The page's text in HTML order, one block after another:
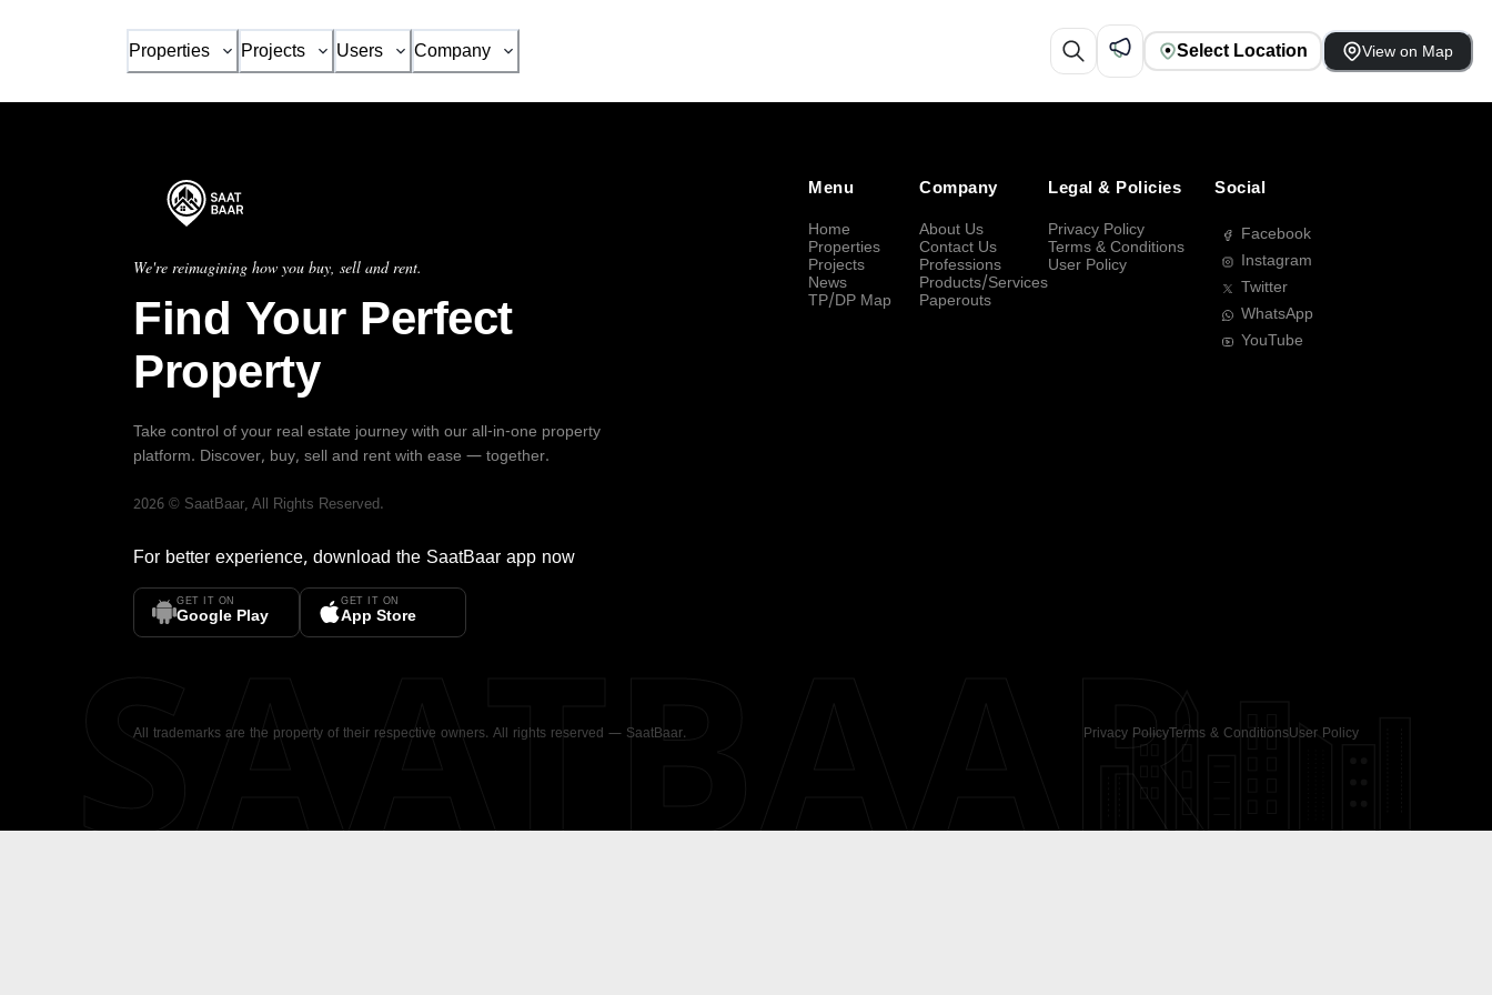
Properties Projects Users Company Select Location View on Map
We're reimagining how you buy, sell and rent.
Find Your Perfect
Property
Take control of your real estate journey with our all-in-one property
platform. Discover, buy, sell and rent with ease — together.
2026 © SaatBaar, All Rights Reserved.
For better experience, download the SaatBaar app now
GET IT ON
Google Play
GET IT ON
App Store
Menu
Home
Properties
Projects
News
TP/DP Map
Company
About Us
Contact Us
Professions
Products/Services
Paperouts
Legal & Policies
Privacy Policy
Terms & Conditions
User Policy
Social
Facebook
Instagram
Twitter
WhatsApp
YouTube
All trademarks are the property of their respective owners. All rights reserved — SaatBaar. Privacy PolicyTerms & ConditionsUser Policy
SAATBAAR